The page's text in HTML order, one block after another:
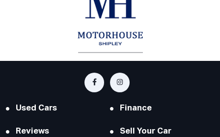
Used Cars Finance
Reviews Sell Your Car